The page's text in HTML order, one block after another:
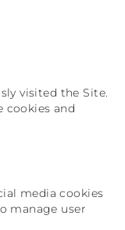
visited the Site.
and
media cookies
manage user